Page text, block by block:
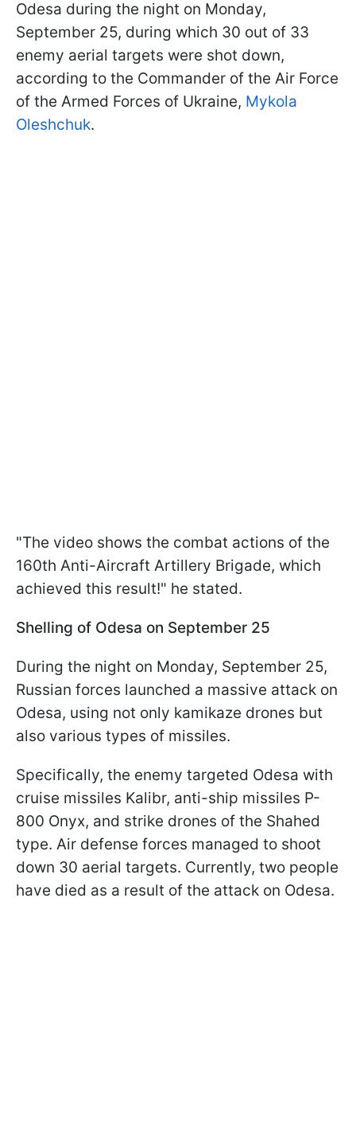
Odesa during the night on Monday,
September 25, during which 30 out of 33
enemy aerial targets were shot down,
according to the Commander of the Air Force
of the Armed Forces of Ukraine, Mykola
Oleshchuk.
"The video shows the combat actions of the
160th Anti-Aircraft Artillery Brigade, which
achieved this result!" he stated.
Shelling of Odesa on September 25
During the night on Monday, September 25,
Russian forces launched a massive attack on
Odesa, using not only kamikaze drones but
also various types of missiles.
Specifically, the enemy targeted Odesa with
cruise missiles Kalibr, anti-ship missiles P-
800 Onyx, and strike drones of the Shahed
type. Air defense forces managed to shoot
down 30 aerial targets. Currently, two people
have died as a result of the attack on Odesa.